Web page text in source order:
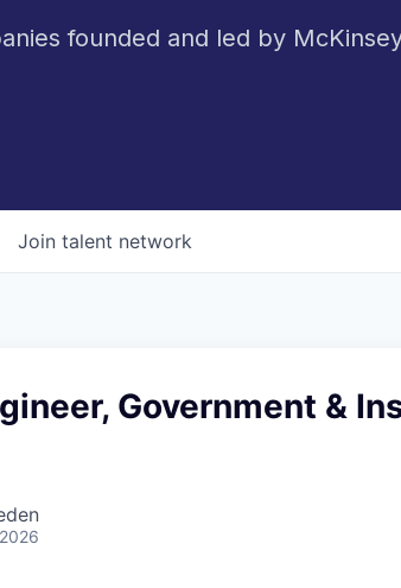
founded and led by
Join talent network
Government &